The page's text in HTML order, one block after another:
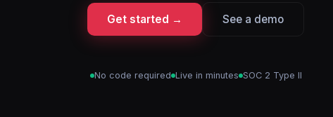
Get started → See a demo
No code required Live in minutes SOC 2 Type II